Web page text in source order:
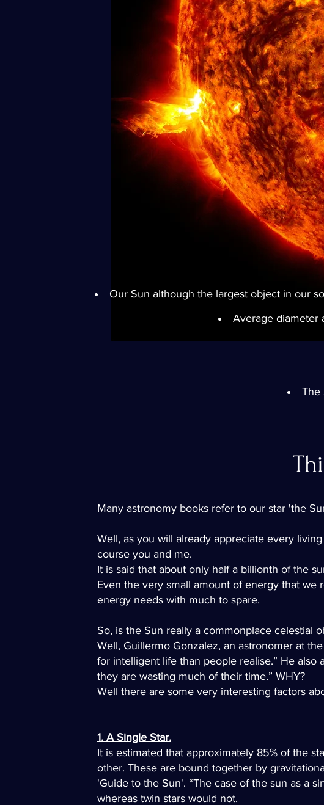
Our Sun although the largest object in our
Average diameter
The
Many astronomy books refer to our star 'the
Well, as you will already appreciate every
course you and me.
It is said that about only half a billionth of the
Even the very small amount of energy that
energy needs with much to spare.
So, is the Sun really a commonplace celestial
Well, Guillermo Gonzalez, an astronomer at
for intelligent life than people realise.” He also
they are wasting much of their time.” WHY?
Well there are some very interesting factors
1. A Single Star.
It is estimated that approximately 85% of the
other. These are bound together by
'Guide to the Sun'. “The case of the sun as a
whereas twin stars would not.